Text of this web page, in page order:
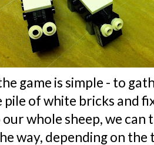
game is simple - to
of white bricks and
whole sheep, we can
way, depending on